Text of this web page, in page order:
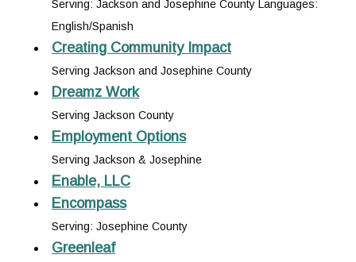
Serving: Jackson and Josephine County Languages:
English/Spanish
Creating Community Impact
Serving Jackson and Josephine County
Dreamz Work
Serving Jackson County
Employment Options
Serving Jackson & Josephine
Enable, LLC
Encompass
Serving: Josephine County
Greenleaf